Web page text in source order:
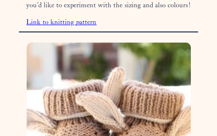
you’d like to experiment with the sizing and also colours!
Link to knitting pattern